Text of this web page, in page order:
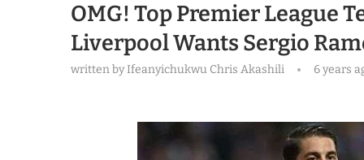
OMG! Top Premier League
Liverpool Wants Sergio
written byIfeanyichukwu Chris Akashili 6 years